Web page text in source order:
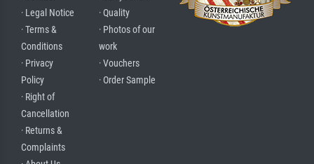
· Legal Notice
· Terms &
Conditions
· Privacy
Policy
· Right of
Cancellation
· Returns &
Complaints
· Quality
· Photos of our
work
· Vouchers
· Order Sample